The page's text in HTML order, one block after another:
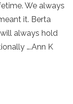
We always
it. Berta
always hold
….Ann K